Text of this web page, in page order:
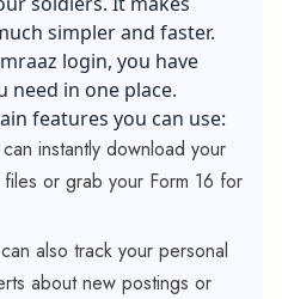
simpler and faster.
login, you have
need in one place.
features you can use:
can instantly download your
or grab your Form 16 for
also track your personal
about new postings or